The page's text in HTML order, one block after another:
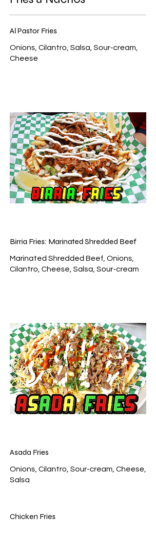
Al Pastor Fries
Onions, Cilantro, Salsa, Sour-cream,
Birria Fries: Marinated Shredded Beef
Marinated Shredded Beef, Onions,
Asada Fries
Onions, Cilantro, Sour-cream, Cheese,
Chicken Fries